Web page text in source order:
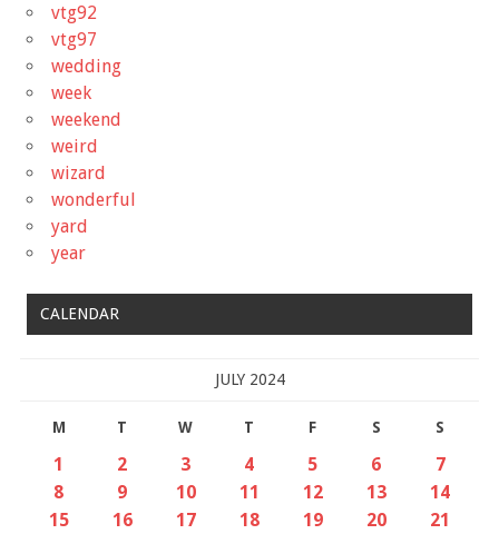
vtg92
vtg97
wedding
week
weekend
weird
wizard
wonderful
yard
year
CALENDAR
JULY 2024
M T W T F S S
1 2 3 4 5 6
7
8
9 10 11 12 13
14
15
16 17 18 19 20
21